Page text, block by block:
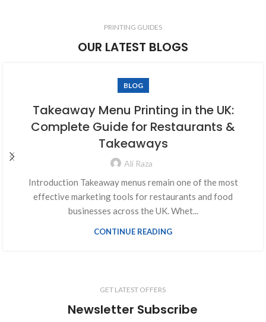
PRINTING GUIDES
OUR LATEST BLOGS
BLOG
Takeaway Menu Printing in the UK:
Complete Guide for Restaurants &
Takeaways
Ali Raza
Introduction Takeaway menus remain one of the most
effective marketing tools for restaurants and food
businesses across the UK. Whet...
CONTINUE READING
GET LATEST OFFERS
Newsletter Subscribe